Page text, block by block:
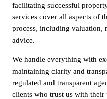
facilitating successful
services cover all aspects of
process, including valuation,
advice.
We handle everything with
maintaining clarity and
regulated and transparent
clients who trust us with